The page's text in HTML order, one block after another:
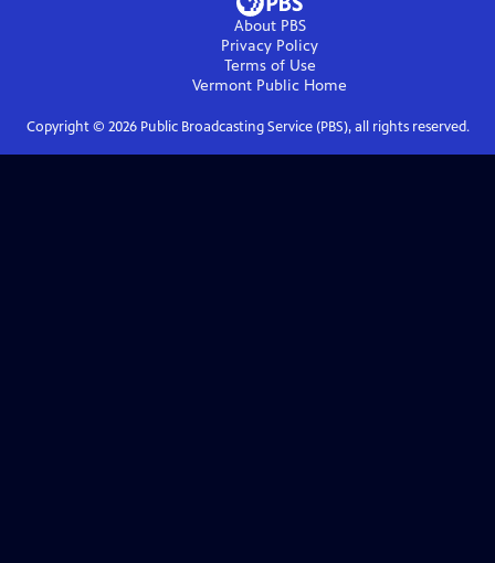
About PBS
Privacy Policy
Terms of Use
Vermont Public Home
Copyright © 2026Public Broadcasting Service (PBS), all rights reserved.